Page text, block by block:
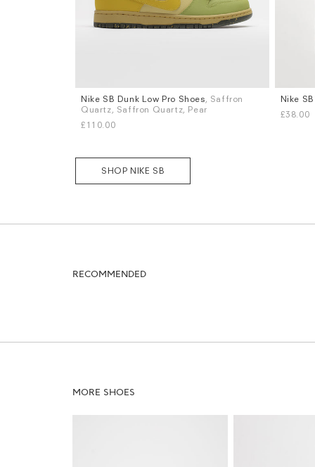
Sizes
UK 6
UK 8 UK 8.5 UK 9 UK 9.5
UK 10.5
Nike SB Dunk Low Pro Shoes, Saffron
Quartz, Saffron Quartz, Pear
£110.00
Sizes
S M L
Nike
£38.00
SHOP NIKE SB
RECOMMENDED
MORE SHOES